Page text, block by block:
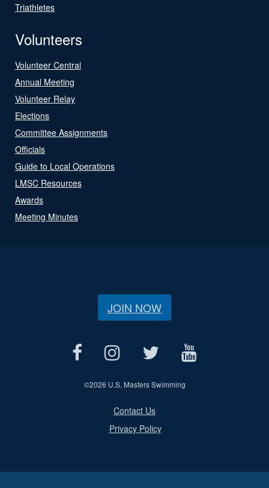
Triathletes
Volunteers
Volunteer Central
Annual Meeting
Volunteer Relay
Elections
Committee Assignments
Officials
Guide to Local Operations
LMSC Resources
Awards
Meeting Minutes
JOIN NOW
©2026 U.S. Masters Swimming
Contact Us
Privacy Policy